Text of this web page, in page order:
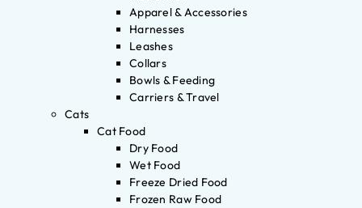
Apparel & Accessories
Harnesses
Leashes
Collars
Bowls & Feeding
Carriers & Travel
Cats
Cat Food
Dry Food
Wet Food
Freeze Dried Food
Frozen Raw Food